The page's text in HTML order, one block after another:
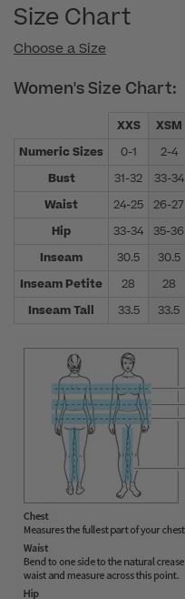
Size Chart
Choose a Size
Women's Size Chart:
XXS XSM
Numeric Sizes
0-1 2-4
Bust
31-32 33-34
Waist
24-25 26-27
Hip
33-34 35-36
Inseam
30.5 30.5
Inseam Petite
28 28
Inseam Tall
33.5 33.5